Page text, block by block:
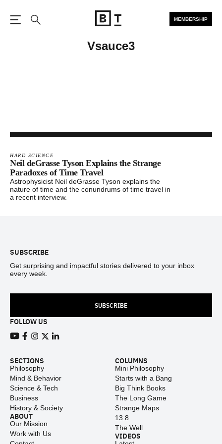
MEMBERSHIP
Vsauce3
HARD SCIENCE
Neil deGrasse Tyson Explains the Strange
Paradoxes of Time Travel
Astrophysicist Neil deGrasse Tyson explains the
nature of time and the conundrums of time travel in
a recent interview.
SUBSCRIBE
Get surprising and impactful stories delivered to your inbox
every week.
SUBSCRIBE
FOLLOW US
SECTIONS
Philosophy
Mind & Behavior
Science & Tech
Business
History & Society
ABOUT
Our Mission
Work with Us
COLUMNS
Mini Philosophy
Starts with a Bang
Big Think Books
The Long Game
Strange Maps
13.8
The Well
VIDEOS